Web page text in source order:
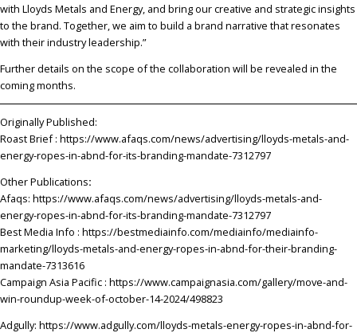
with Lloyds Metals and Energy, and bring our creative and strategic insights
to the brand. Together, we aim to build a brand narrative that resonates
with their industry leadership.”
Further details on the scope of the collaboration will be revealed in the
coming months.
Originally Published:
Roast Brief : https://www.afaqs.com/news/advertising/lloyds-metals-and-
energy-ropes-in-abnd-for-its-branding-mandate-7312797
Other Publications:
Afaqs: https://www.afaqs.com/news/advertising/lloyds-metals-and-
energy-ropes-in-abnd-for-its-branding-mandate-7312797
Best Media Info : https://bestmediainfo.com/mediainfo/mediainfo-
marketing/lloyds-metals-and-energy-ropes-in-abnd-for-their-branding-
mandate-7313616
Campaign Asia Pacific : https://www.campaignasia.com/gallery/move-and-
win-roundup-week-of-october-14-2024/498823
Adgully: https://www.adgully.com/lloyds-metals-energy-ropes-in-abnd-for-